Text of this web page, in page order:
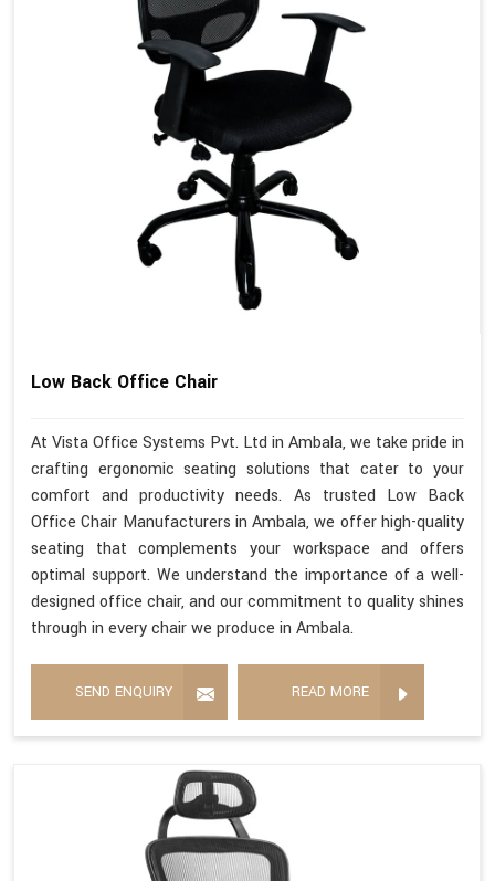
Low Back Office Chair
At Vista Office Systems Pvt. Ltd in Ambala, we take pride in
crafting ergonomic seating solutions that cater to your
comfort and productivity needs. As trusted Low Back
Office Chair Manufacturers in Ambala, we offer high-quality
seating that complements your workspace and offers
optimal support. We understand the importance of a well-
designed office chair, and our commitment to quality shines
through in every chair we produce in Ambala.
SEND ENQUIRY READ MORE